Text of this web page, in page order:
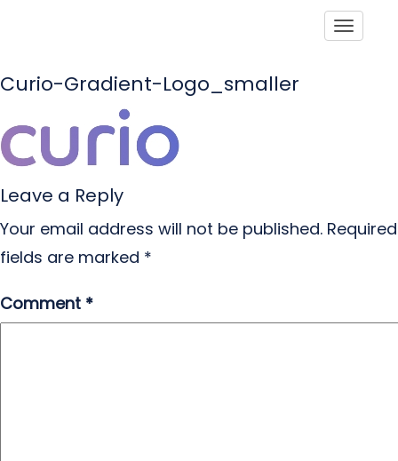
Curio-Gradient-Logo_smaller
Leave a Reply
Your email address will not be published. Required
fields are marked *
Comment *